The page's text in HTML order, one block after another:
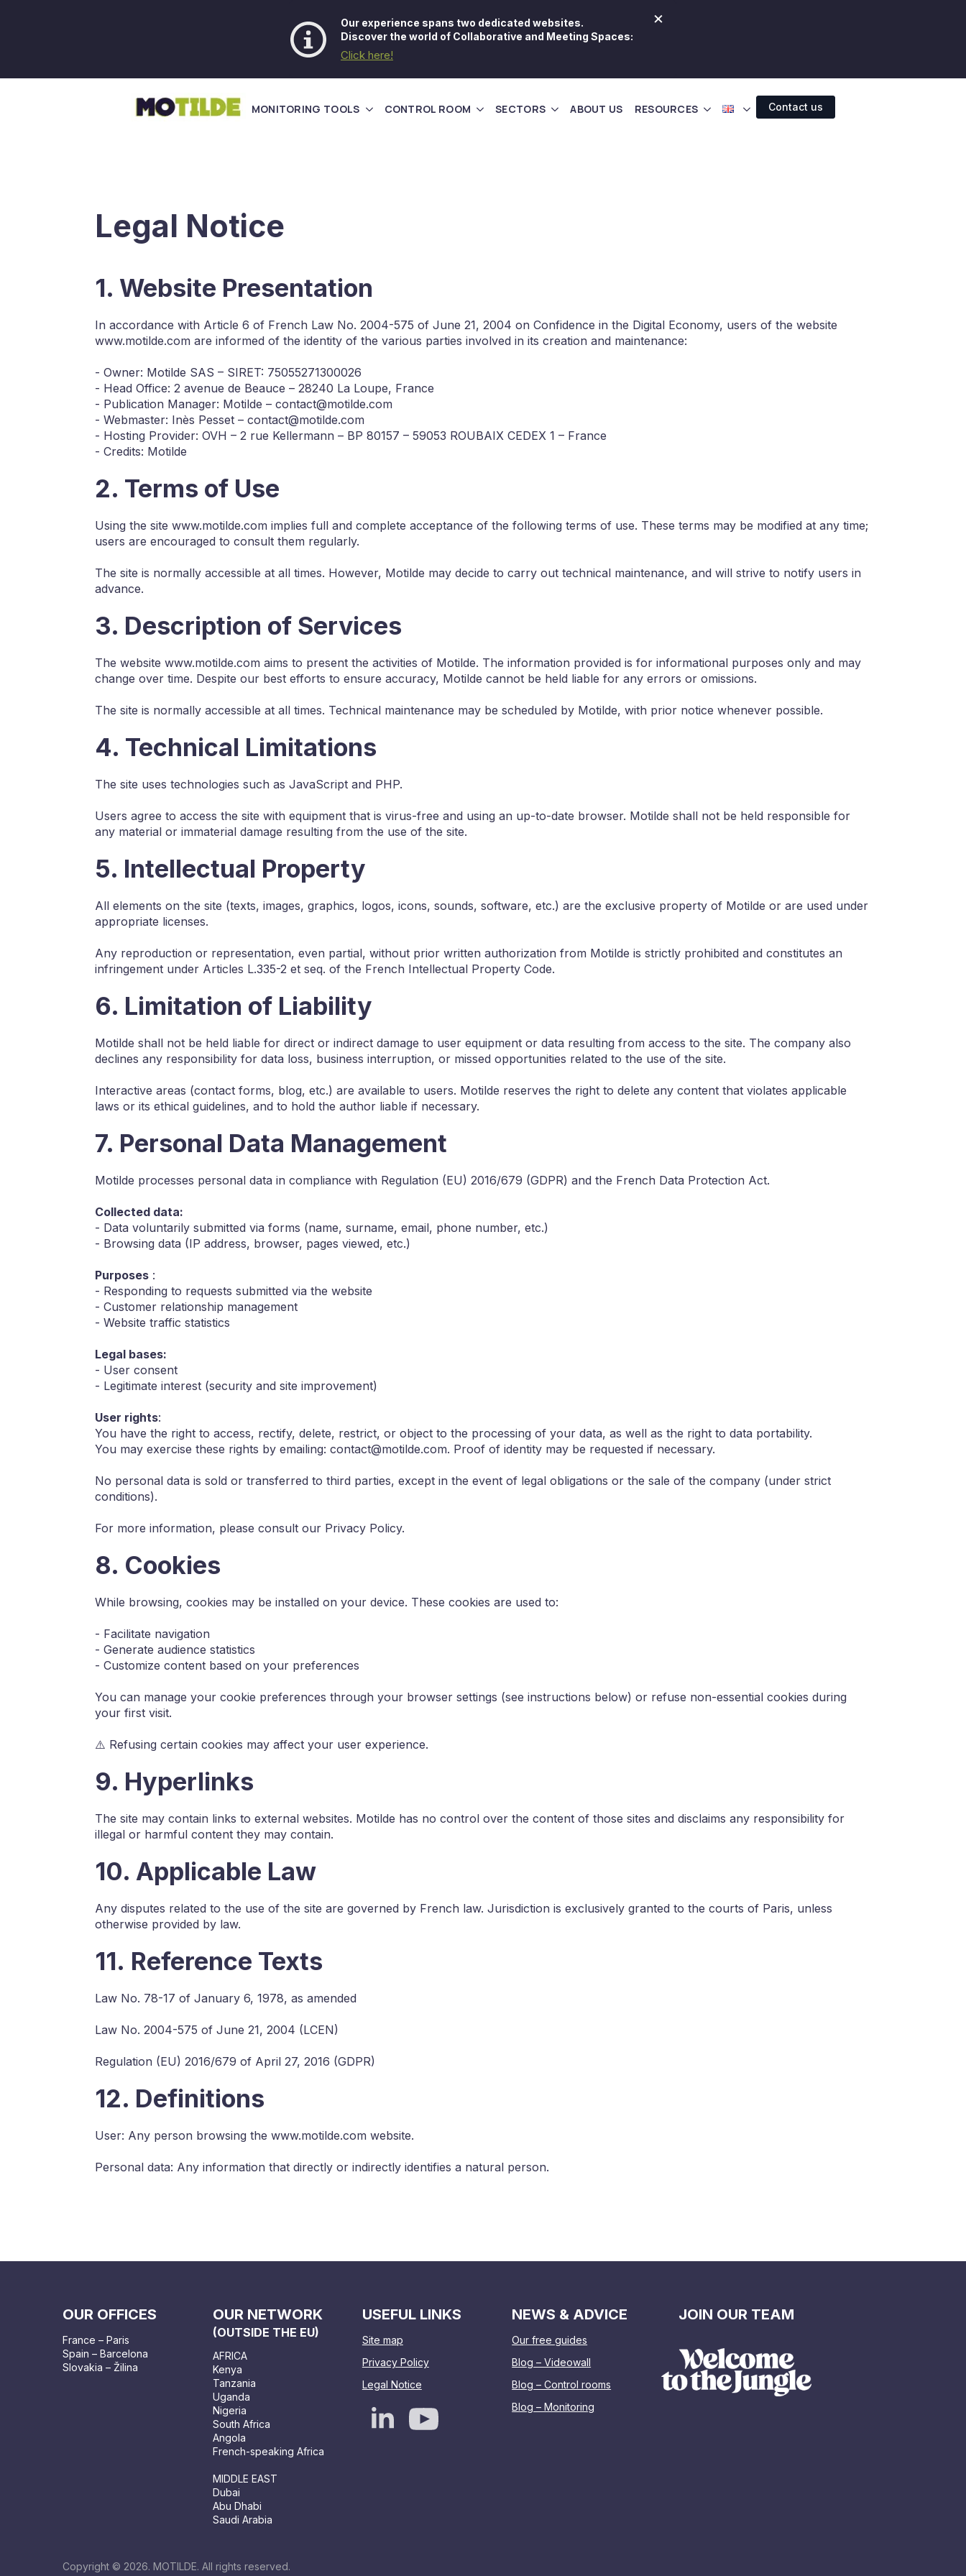
Our experience spans two dedicated websites.
Discover the world of Collaborative and Meeting Spaces:
Click here!
×
MONITORING TOOLS CONTROL ROOM SECTORS ABOUT US RESOURCES Contact us
Legal Notice
1. Website Presentation
In accordance with Article 6 of French Law No. 2004-575 of June 21, 2004 on Confidence in the Digital Economy, users of the website
www.motilde.com are informed of the identity of the various parties involved in its creation and maintenance:
- Owner: Motilde SAS – SIRET: 75055271300026
- Head Office: 2 avenue de Beauce – 28240 La Loupe, France
- Publication Manager: Motilde – contact@motilde.com
- Webmaster: Inès Pesset – contact@motilde.com
- Hosting Provider: OVH – 2 rue Kellermann – BP 80157 – 59053 ROUBAIX CEDEX 1 – France
- Credits: Motilde
2. Terms of Use
Using the site www.motilde.com implies full and complete acceptance of the following terms of use. These terms may be modified at any time;
users are encouraged to consult them regularly.
The site is normally accessible at all times. However, Motilde may decide to carry out technical maintenance, and will strive to notify users in
advance.
3. Description of Services
The website www.motilde.com aims to present the activities of Motilde. The information provided is for informational purposes only and may
change over time. Despite our best efforts to ensure accuracy, Motilde cannot be held liable for any errors or omissions.
The site is normally accessible at all times. Technical maintenance may be scheduled by Motilde, with prior notice whenever possible.
4. Technical Limitations
The site uses technologies such as JavaScript and PHP.
Users agree to access the site with equipment that is virus-free and using an up-to-date browser. Motilde shall not be held responsible for
any material or immaterial damage resulting from the use of the site.
5. Intellectual Property
All elements on the site (texts, images, graphics, logos, icons, sounds, software, etc.) are the exclusive property of Motilde or are used under
appropriate licenses.
Any reproduction or representation, even partial, without prior written authorization from Motilde is strictly prohibited and constitutes an
infringement under Articles L.335-2 et seq. of the French Intellectual Property Code.
6. Limitation of Liability
Motilde shall not be held liable for direct or indirect damage to user equipment or data resulting from access to the site. The company also
declines any responsibility for data loss, business interruption, or missed opportunities related to the use of the site.
Interactive areas (contact forms, blog, etc.) are available to users. Motilde reserves the right to delete any content that violates applicable
laws or its ethical guidelines, and to hold the author liable if necessary.
7. Personal Data Management
Motilde processes personal data in compliance with Regulation (EU) 2016/679 (GDPR) and the French Data Protection Act.
Collected data:
- Data voluntarily submitted via forms (name, surname, email, phone number, etc.)
- Browsing data (IP address, browser, pages viewed, etc.)
Purposes :
- Responding to requests submitted via the website
- Customer relationship management
- Website traffic statistics
Legal bases:
- User consent
- Legitimate interest (security and site improvement)
User rights:
You have the right to access, rectify, delete, restrict, or object to the processing of your data, as well as the right to data portability.
You may exercise these rights by emailing: contact@motilde.com. Proof of identity may be requested if necessary.
No personal data is sold or transferred to third parties, except in the event of legal obligations or the sale of the company (under strict
conditions).
For more information, please consult our Privacy Policy.
8. Cookies
While browsing, cookies may be installed on your device. These cookies are used to:
- Facilitate navigation
- Generate audience statistics
- Customize content based on your preferences
You can manage your cookie preferences through your browser settings (see instructions below) or refuse non-essential cookies during
your first visit.
⚠️ Refusing certain cookies may affect your user experience.
9. Hyperlinks
The site may contain links to external websites. Motilde has no control over the content of those sites and disclaims any responsibility for
illegal or harmful content they may contain.
10. Applicable Law
Any disputes related to the use of the site are governed by French law. Jurisdiction is exclusively granted to the courts of Paris, unless
otherwise provided by law.
11. Reference Texts
Law No. 78-17 of January 6, 1978, as amended
Law No. 2004-575 of June 21, 2004 (LCEN)
Regulation (EU) 2016/679 of April 27, 2016 (GDPR)
12. Definitions
User: Any person browsing the www.motilde.com website.
Personal data: Any information that directly or indirectly identifies a natural person.
OUR OFFICES
France – Paris
Spain – Barcelona
Slovakia – Žilina
OUR NETWORK
(OUTSIDE THE EU)
AFRICA
Kenya
Tanzania
Uganda
Nigeria
South Africa
Angola
French-speaking Africa
MIDDLE EAST
Dubai
Abu Dhabi
Saudi Arabia
USEFUL LINKS
Site map
Privacy Policy
Legal Notice
NEWS & ADVICE
Our free guides
Blog – Videowall
Blog – Control rooms
Blog – Monitoring
JOIN OUR TEAM
Copyright © 2026. MOTILDE. All rights reserved.